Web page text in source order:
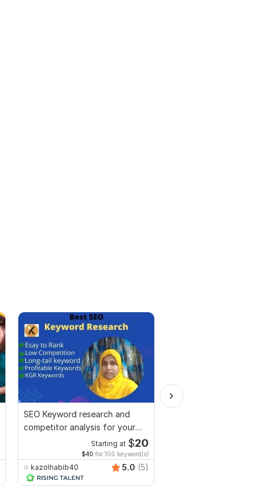
SEO Keyword research and
competitor analysis for your
Starting at $20
$40 for 100 keyword(s)
kazolhabib40 5.0 (5)